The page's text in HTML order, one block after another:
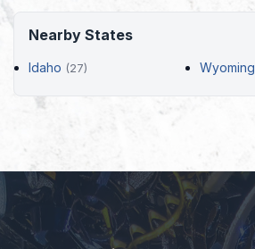
Nearby States
Idaho (27) Wyoming